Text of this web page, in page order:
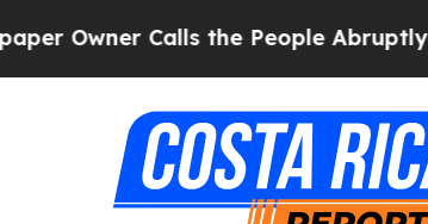
Owner Calls the People Abruptly